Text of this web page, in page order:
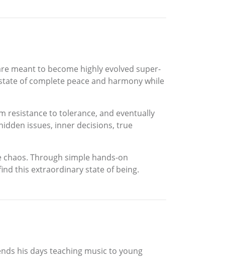
meant to become highly evolved super-
of complete peace and harmony while
resistance to tolerance, and eventually
issues, inner decisions, true
Through simple hands-on
this extraordinary state of being.
his days teaching music to young